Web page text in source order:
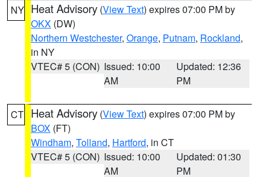
NY Heat Advisory (View Text) expires 07:00 PM by
OKX (DW)
Northern Westchester, Orange, Putnam, Rockland,
in NY
VTEC# 5 (CON) Issued: 10:00
AM
Updated: 12:36
PM
CT Heat Advisory (View Text) expires 07:00 PM by
BOX (FT)
Windham, Tolland, Hartford, in CT
VTEC# 5 (CON) Issued: 10:00
AM
Updated: 01:30
PM